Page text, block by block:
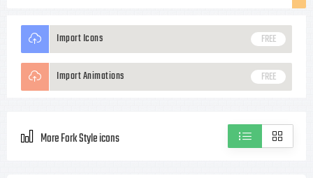
Import Icons FREE
Import Animations FREE
More Fork Style icons